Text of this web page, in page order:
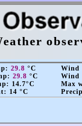
29.8 °C
29.8 °C
14.7°C
14 °C
Wind
Wind
Max